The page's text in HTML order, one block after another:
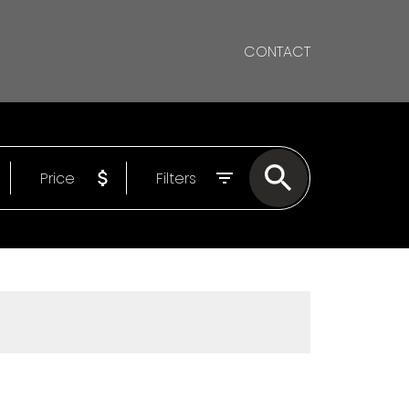
CONTACT
Price Filters